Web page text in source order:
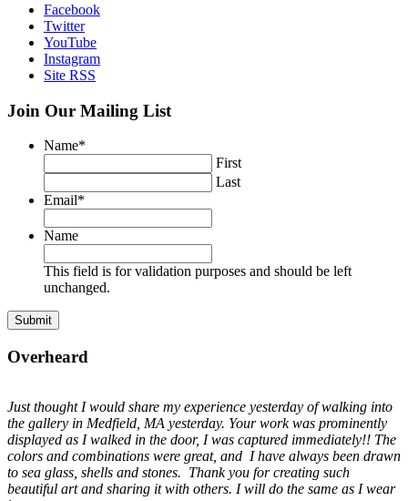
Facebook
Twitter
YouTube
Instagram
Site RSS
Join Our Mailing List
Name*
First
Last
Email*
Name
This field is for validation purposes and should be left
unchanged.
Overheard
Just thought I would share my experience yesterday of walking into
the gallery in Medfield, MA yesterday. Your work was prominently
displayed as I walked in the door, I was captured immediately!! The
colors and combinations were great, and I have always been drawn
to sea glass, shells and stones. Thank you for creating such
beautiful art and sharing it with others. I will do the same as I wear